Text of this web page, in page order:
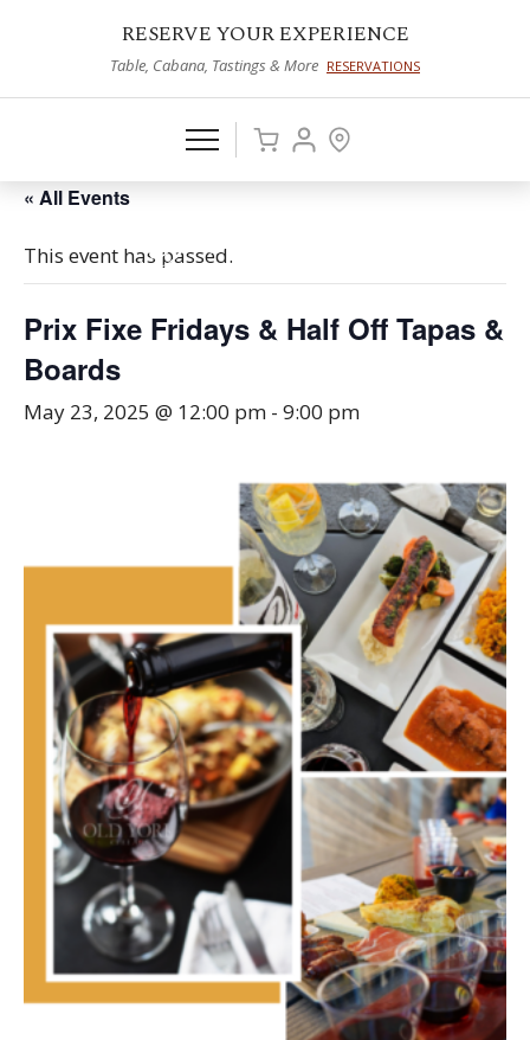
RESERVE YOUR EXPERIENCE
Table, Cabana, Tastings & More RESERVATIONS
« All Events
This event has passed.
Prix Fixe Fridays & Half Off Tapas &
Boards
May 23, 2025 @ 12:00 pm - 9:00 pm